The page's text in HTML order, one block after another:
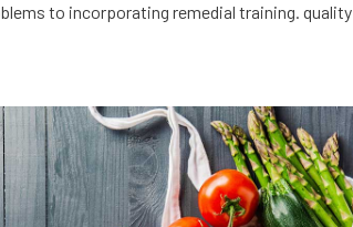
to incorporating remedial training. quality